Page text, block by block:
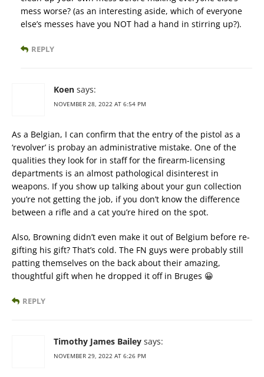
mess worse? (as an interesting aside, which of everyone
else’s messes have you NOT had a hand in stirring up?).
REPLY
Koen says:
NOVEMBER 28, 2022 AT 6:54 PM
As a Belgian, I can confirm that the entry of the pistol as a
‘revolver’ is probay an administrative mistake. One of the
qualities they look for in staff for the firearm-licensing
departments is an almost pathological disinterest in
weapons. If you show up talking about your gun collection
you’re not getting the job, if you don’t know the difference
between a rifle and a cat you’re hired on the spot.
Also, Browning didn’t even make it out of Belgium before re-
gifting his gift? That’s cold. The FN guys were probably still
patting themselves on the back about their amazing,
thoughtful gift when he dropped it off in Bruges 😀
REPLY
Timothy James Bailey says:
NOVEMBER 29, 2022 AT 6:26 PM